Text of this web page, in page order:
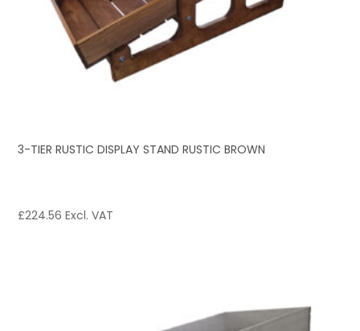
3-TIER RUSTIC DISPLAY STAND RUSTIC BROWN
£224.56 Excl. VAT